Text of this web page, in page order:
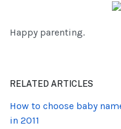
Happy parenting.
RELATED ARTICLES
How to choose baby
in 2011